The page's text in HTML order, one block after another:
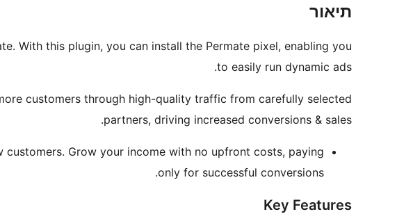
תיאור
With this plugin, you can install the Permate pixel, enabling you
to easily run dynamic ads.
customers through high-quality traffic from carefully selected
partners, driving increased conversions & sales.
Grow your income with no upfront costs, paying
only for successful conversions.
Key Features